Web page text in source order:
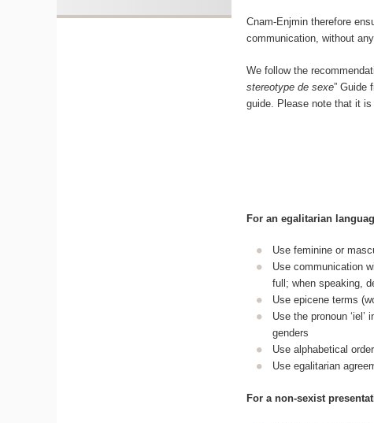
Cnam-Enjmin therefore
communication, without
We follow the
stereotype de sexe” Guide
guide. Please note that it is
For an egalitarian
Use feminine or
Use communication
full; when speaking,
Use epicene terms
Use the pronoun
genders
Use alphabetical
Use egalitarian
For a non-sexist